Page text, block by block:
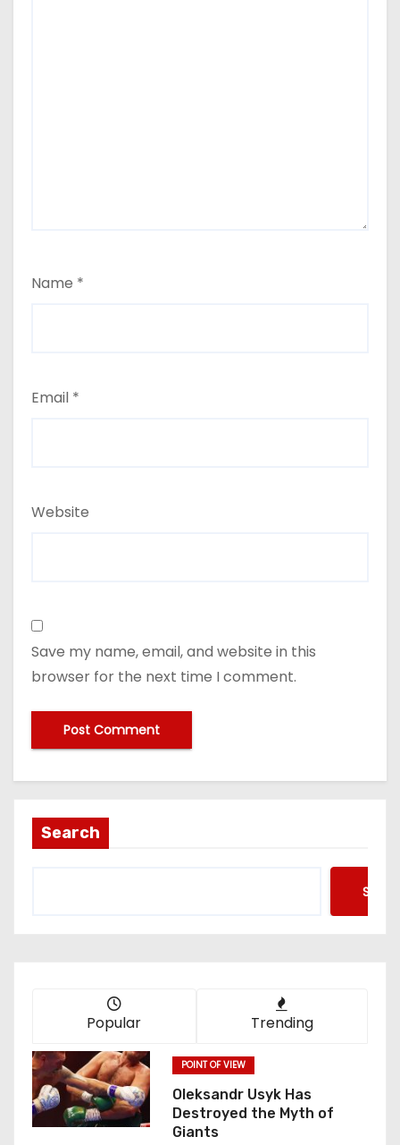
Name *
Email *
Website
Save my name, email, and website in this
browser for the next time I comment.
Search
Popular Trending
POINT OF VIEW
Oleksandr Usyk Has
Destroyed the Myth of
Giants